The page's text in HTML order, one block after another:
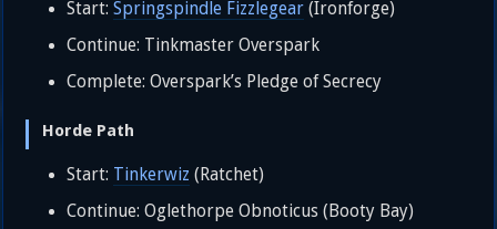
Start:Springspindle Fizzlegear (Ironforge)
Continue: Tinkmaster Overspark
Complete: Overspark’s Pledge of Secrecy
Horde Path
Start: Tinkerwiz (Ratchet)
Continue: Oglethorpe Obnoticus (Booty Bay)